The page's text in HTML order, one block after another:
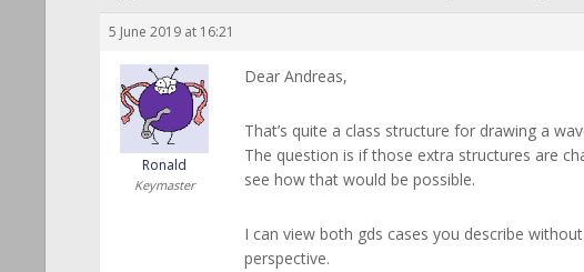
5 June 2019 at 16:21
Ronald
Keymaster
Dear Andreas,
That’s quite a class structure for drawing a
The question is if those extra structures are
see how that would be possible.
I can view both gds cases you describe
perspective.